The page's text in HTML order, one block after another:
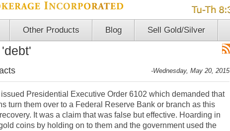
Other Products Blog Sell Gold/Silver
-Wednesday, May 20, 2015
Presidential Executive Order 6102 which demanded that
turn them over to a Federal Reserve Bank or branch as this
It was a claim that was false but effective. Hoarding in
coins by holding on to them and the government used the